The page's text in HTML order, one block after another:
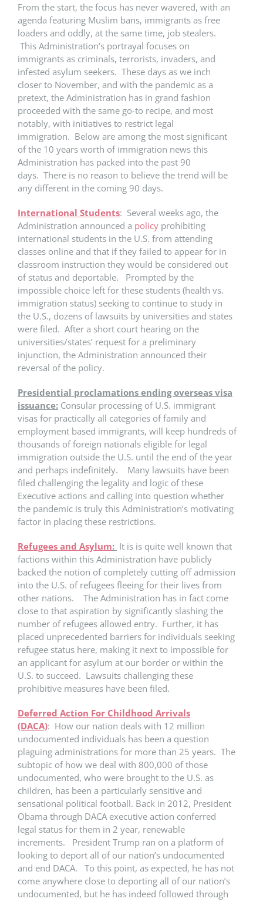
From the start, the focus has never wavered, with an
agenda featuring Muslim bans, immigrants as free
loaders and oddly, at the same time, job stealers.
This Administration’s portrayal focuses on
immigrants as criminals, terrorists, invaders, and
infested asylum seekers. These days as we inch
closer to November, and with the pandemic as a
pretext, the Administration has in grand fashion
proceeded with the same go-to recipe, and most
notably, with initiatives to restrict legal
immigration. Below are among the most significant
of the 10 years worth of immigration news this
Administration has packed into the past 90
days. There is no reason to believe the trend will be
any different in the coming 90 days.
International Students: Several weeks ago, the
Administration announced a policy prohibiting
international students in the U.S. from attending
classes online and that if they failed to appear for in
classroom instruction they would be considered out
of status and deportable. Prompted by the
impossible choice left for these students (health vs.
immigration status) seeking to continue to study in
the U.S., dozens of lawsuits by universities and states
were filed. After a short court hearing on the
universities/states’ request for a preliminary
injunction, the Administration announced their
reversal of the policy.
Presidential proclamations ending overseas visa
issuance: Consular processing of U.S. immigrant
visas for practically all categories of family and
employment based immigrants, will keep hundreds of
thousands of foreign nationals eligible for legal
immigration outside the U.S. until the end of the year
and perhaps indefinitely. Many lawsuits have been
filed challenging the legality and logic of these
Executive actions and calling into question whether
the pandemic is truly this Administration’s motivating
factor in placing these restrictions.
Refugees and Asylum: It is is quite well known that
factions within this Administration have publicly
backed the notion of completely cutting off admission
into the U.S. of refugees fleeing for their lives from
other nations. The Administration has in fact come
close to that aspiration by significantly slashing the
number of refugees allowed entry. Further, it has
placed unprecedented barriers for individuals seeking
refugee status here, making it next to impossible for
an applicant for asylum at our border or within the
U.S. to succeed. Lawsuits challenging these
prohibitive measures have been filed.
Deferred Action For Childhood Arrivals
(DACA): How our nation deals with 12 million
undocumented individuals has been a question
plaguing administrations for more than 25 years. The
subtopic of how we deal with 800,000 of those
undocumented, who were brought to the U.S. as
children, has been a particularly sensitive and
sensational political football. Back in 2012, President
Obama through DACA executive action conferred
legal status for them in 2 year, renewable
increments. President Trump ran on a platform of
looking to deport all of our nation’s undocumented
and end DACA. To this point, as expected, he has not
come anywhere close to deporting all of our nation’s
undocumented, but he has indeed followed through